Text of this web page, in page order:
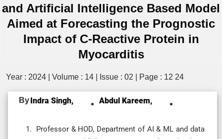
and Artificial Intelligence Based Model
Aimed at Forecasting the Prognostic
Impact of C-Reactive Protein in
Myocarditis
Year : 2024 | Volume : 14 | Issue : 02 | Page : 12 24
ByIndra Singh, Abdul Kareem,
Professor & HOD, Department of AI & ML and data